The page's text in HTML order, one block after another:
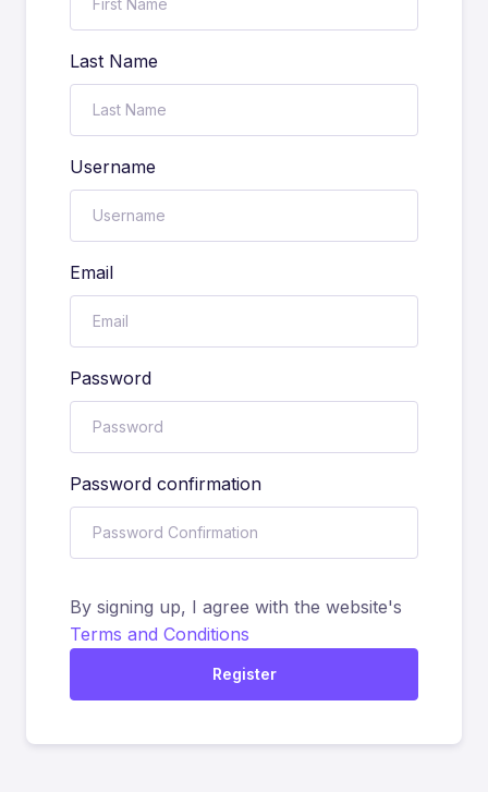
Last Name
Username
Email
Password
Password confirmation
By signing up, I agree with the website's
Terms and Conditions
Register